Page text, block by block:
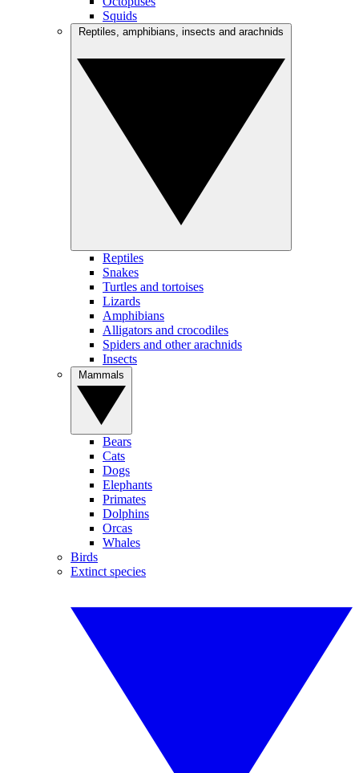
Squids
Reptiles
Snakes
Turtles and tortoises
Lizards
Amphibians
Alligators and crocodiles
Spiders and other arachnids
Insects
Bears
Cats
Dogs
Elephants
Primates
Dolphins
Orcas
Whales
Birds
Extinct species